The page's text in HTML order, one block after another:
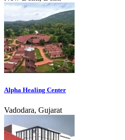
Alpha Healing Center
Vadodara, Gujarat